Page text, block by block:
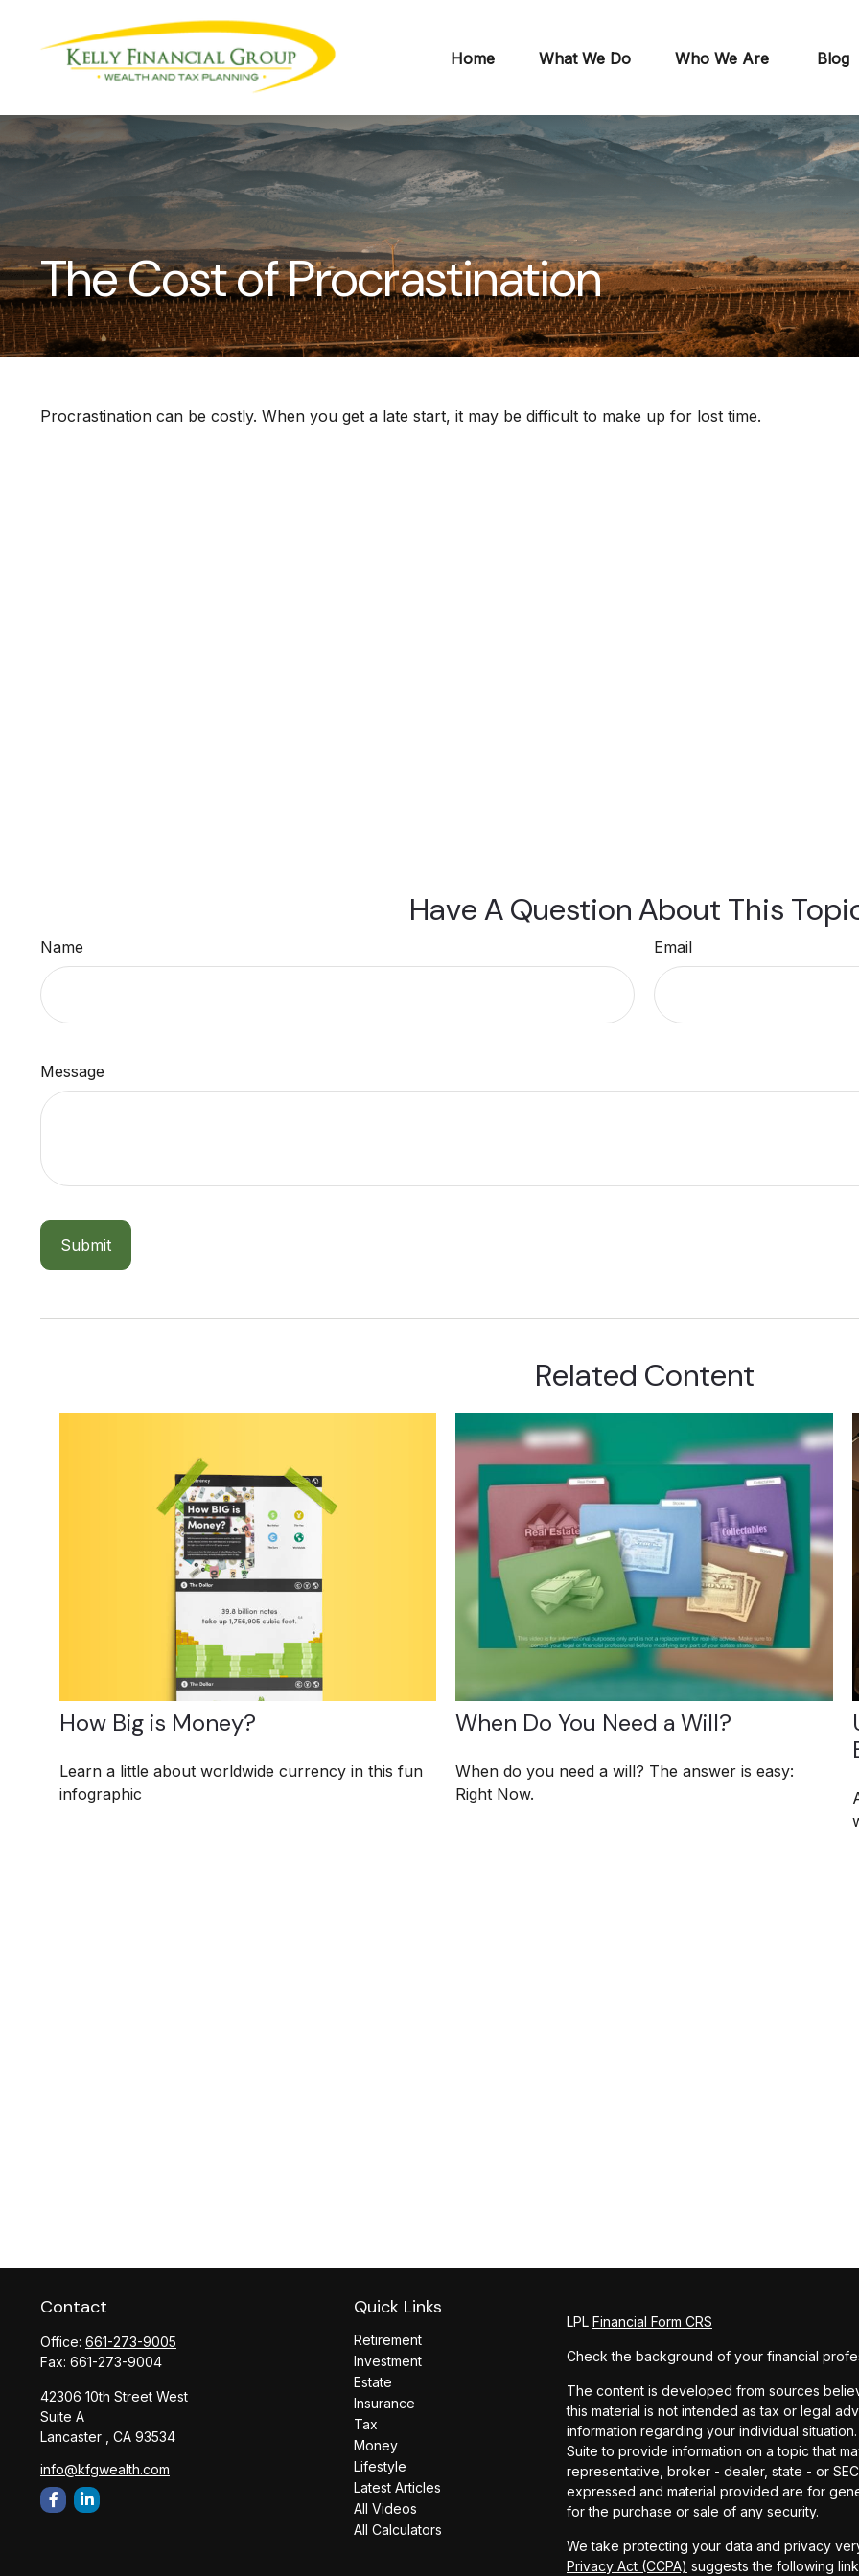
Home What We Do Who We Are Blog
The Cost of Procrastination
Procrastination can be costly. When you get a late start, it may be difficult to make up for lost time.
Have A Question About This
Name Email
Message
Related Content
How Big is Money?
Learn a little about worldwide currency in this fun
infographic
When Do You Need a Will?
When do you need a will? The answer is easy:
Right Now.
Contact
Office: 661-273-9005
Fax: 661-273-9004
42306 10th Street West
Suite A
Lancaster ,
CA 93534
info@kfgwealth.com
Quick Links
Retirement
Investment
Estate
Insurance
Tax
Money
Lifestyle
Latest Articles
All Videos
All Calculators
LPL Financial Form CRS
Check the background of your financial
The content is developed from sources
this material is not intended as tax or legal
information regarding your individual
Suite to provide information on a topic that
representative, broker - dealer, state - or
expressed and material provided are for
for the purchase or sale of any security.
We take protecting your data and privacy
Privacy Act (CCPA) suggests the following